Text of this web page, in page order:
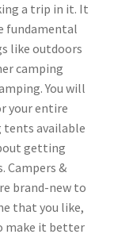
a trip in it. It
fundamental
like outdoors
camping
You will
your entire
tents available
getting
Campers &
brand-new to
that you like,
make it better